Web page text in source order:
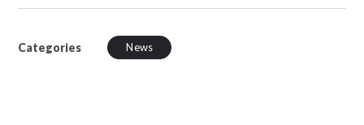
Categories News